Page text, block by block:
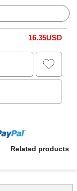
16.35USD
Related products